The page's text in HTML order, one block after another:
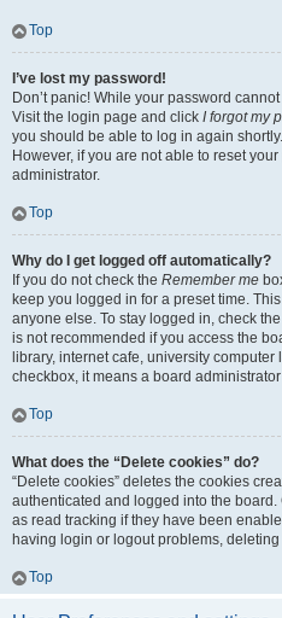
Top
I’ve lost my password!
Don’t panic! While your password
Visit the login page and click I forgot my
you should be able to log in again shortly.
However, if you are not able to reset
administrator.
Top
Why do I get logged off automatically?
If you do not check the Remember me
keep you logged in for a preset time.
anyone else. To stay logged in, check the
is not recommended if you access the
library, internet cafe, university computer
checkbox, it means a board
Top
What does the “Delete cookies” do?
“Delete cookies” deletes the cookies
authenticated and logged into the
as read tracking if they have been
having login or logout problems,
Top